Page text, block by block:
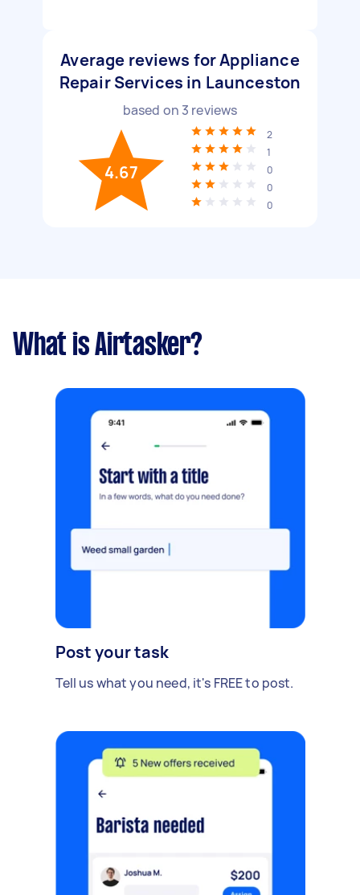
Average reviews for Appliance
Repair Services in Launceston
based on 3 reviews
4.67
2
1
0
0
0
What is Airtasker?
Post your task
Tell us what you need, it's FREE to post.